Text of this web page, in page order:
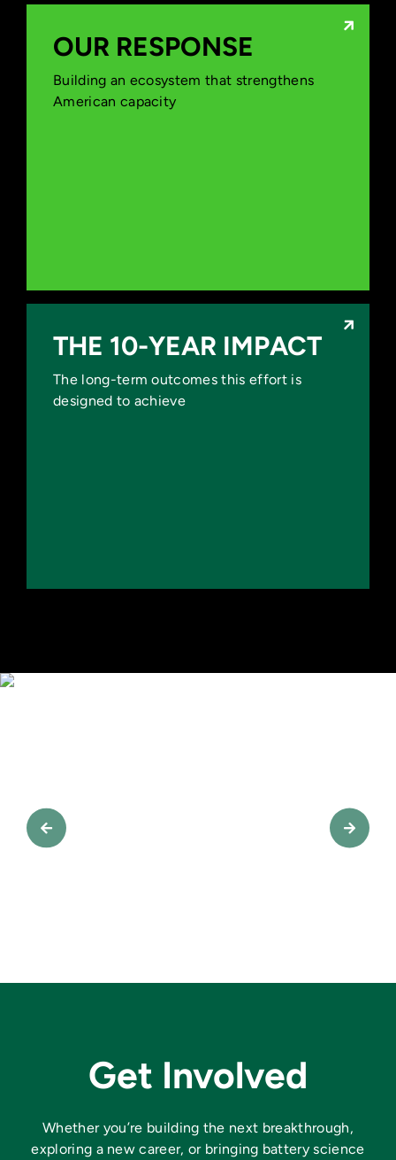
OUR RESPONSE
Building an ecosystem that strengthens
American capacity
OUR RESPONSE
Accelerate Next-Generation Battery
THE 10-YEAR IMPACT
The long-term outcomes this effort is
designed to achieve
THE 10-YEAR IMPACT
Expand Domestic Manufacturing
Get Involved
Whether you’re building the next breakthrough,
exploring a new career, or bringing battery science